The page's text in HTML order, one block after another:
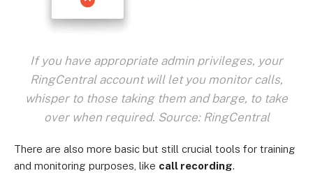
If you have appropriate admin privileges, your
RingCentral account will let you monitor calls,
whisper to those taking them and barge, to take
over when required. Source: RingCentral
There are also more basic but still crucial tools for training
and monitoring purposes, like call recording.